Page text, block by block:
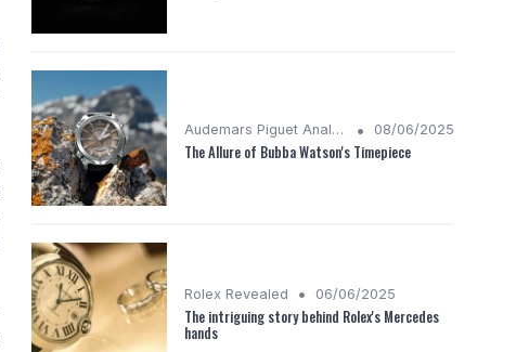
Audemars Piguet Analysis • 08/06/2025
The Allure of Bubba Watson's Timepiece
Rolex Revealed • 06/06/2025
The intriguing story behind Rolex's Mercedes
hands